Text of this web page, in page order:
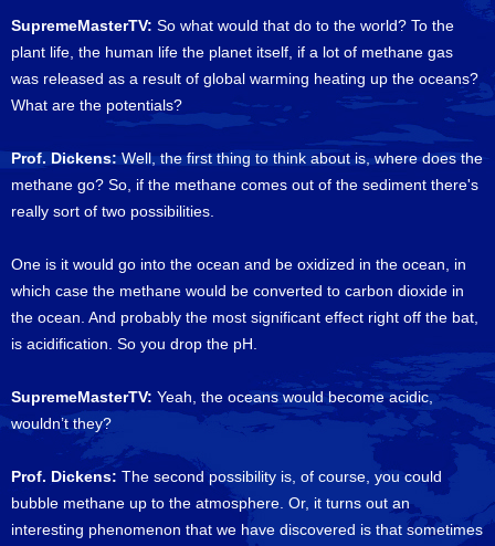
SupremeMasterTV: So what would that do to the world? To the
plant life, the human life the planet itself, if a lot of methane gas
was released as a result of global warming heating up the oceans?
What are the potentials?
Prof. Dickens:Well, the first thing to think about is, where does the
methane go? So, if the methane comes out of the sediment there's
really sort of two possibilities.
One is it would go into the ocean and be oxidized in the ocean, in
which case the methane would be converted to carbon dioxide in
the ocean. And probably the most significant effect right off the bat,
is acidification. So you drop the pH.
SupremeMasterTV: Yeah, the oceans would become acidic,
wouldn’t they?
Prof. Dickens: The second possibility is, of course, you could
bubble methane up to the atmosphere. Or, it turns out an
interesting phenomenon that we have discovered is that sometimes